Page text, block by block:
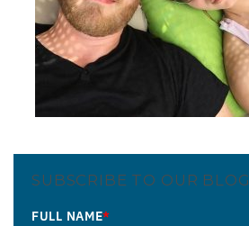
SUBSCRIBE TO OUR BLOG
FULL NAME*